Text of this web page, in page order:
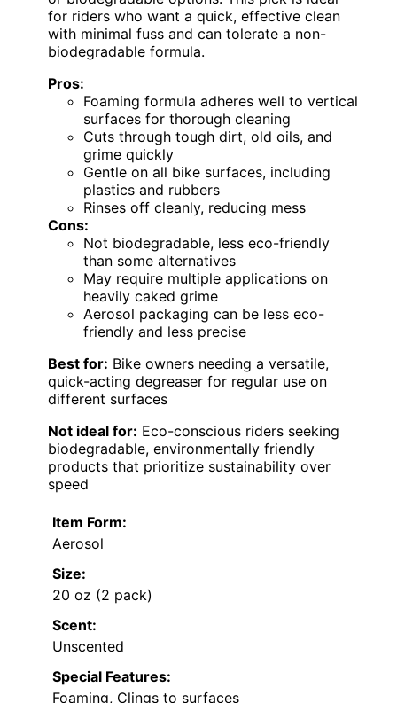
for riders who want a quick, effective clean
with minimal fuss and can tolerate a non-
biodegradable formula.
Pros:
Foaming formula adheres well to vertical
surfaces for thorough cleaning
Cuts through tough dirt, old oils, and
grime quickly
Gentle on all bike surfaces, including
plastics and rubbers
Rinses off cleanly, reducing mess
Cons:
Not biodegradable, less eco-friendly
than some alternatives
May require multiple applications on
heavily caked grime
Aerosol packaging can be less eco-
friendly and less precise
Best for: Bike owners needing a versatile,
quick-acting degreaser for regular use on
different surfaces
Not ideal for: Eco-conscious riders seeking
biodegradable, environmentally friendly
products that prioritize sustainability over
speed
Item Form:
Aerosol
Size:
20 oz (2 pack)
Scent:
Unscented
Special Features:
Foaming, Clings to surfaces